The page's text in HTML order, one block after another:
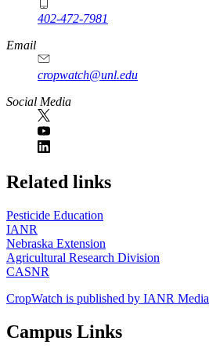
402-472-7981
Email
cropwatch@unl.edu
Social Media
https://
www.unl.edu
Related links
Pesticide Education
IANR
Nebraska Extension
Agricultural Research Division
CASNR
CropWatch is published by IANR Media
Campus Links